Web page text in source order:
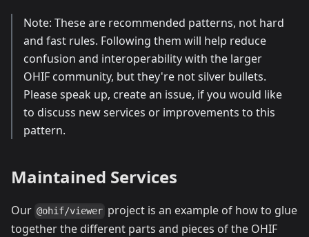
Note: These are recommended patterns, not hard
and fast rules. Following them will help reduce
confusion and interoperability with the larger
OHIF community, but they're not silver bullets.
Please speak up, create an issue, if you would like
to discuss new services or improvements to this
pattern.
Maintained Services
Our @ohif/viewer project is an example of how to glue
together the different parts and pieces of the OHIF